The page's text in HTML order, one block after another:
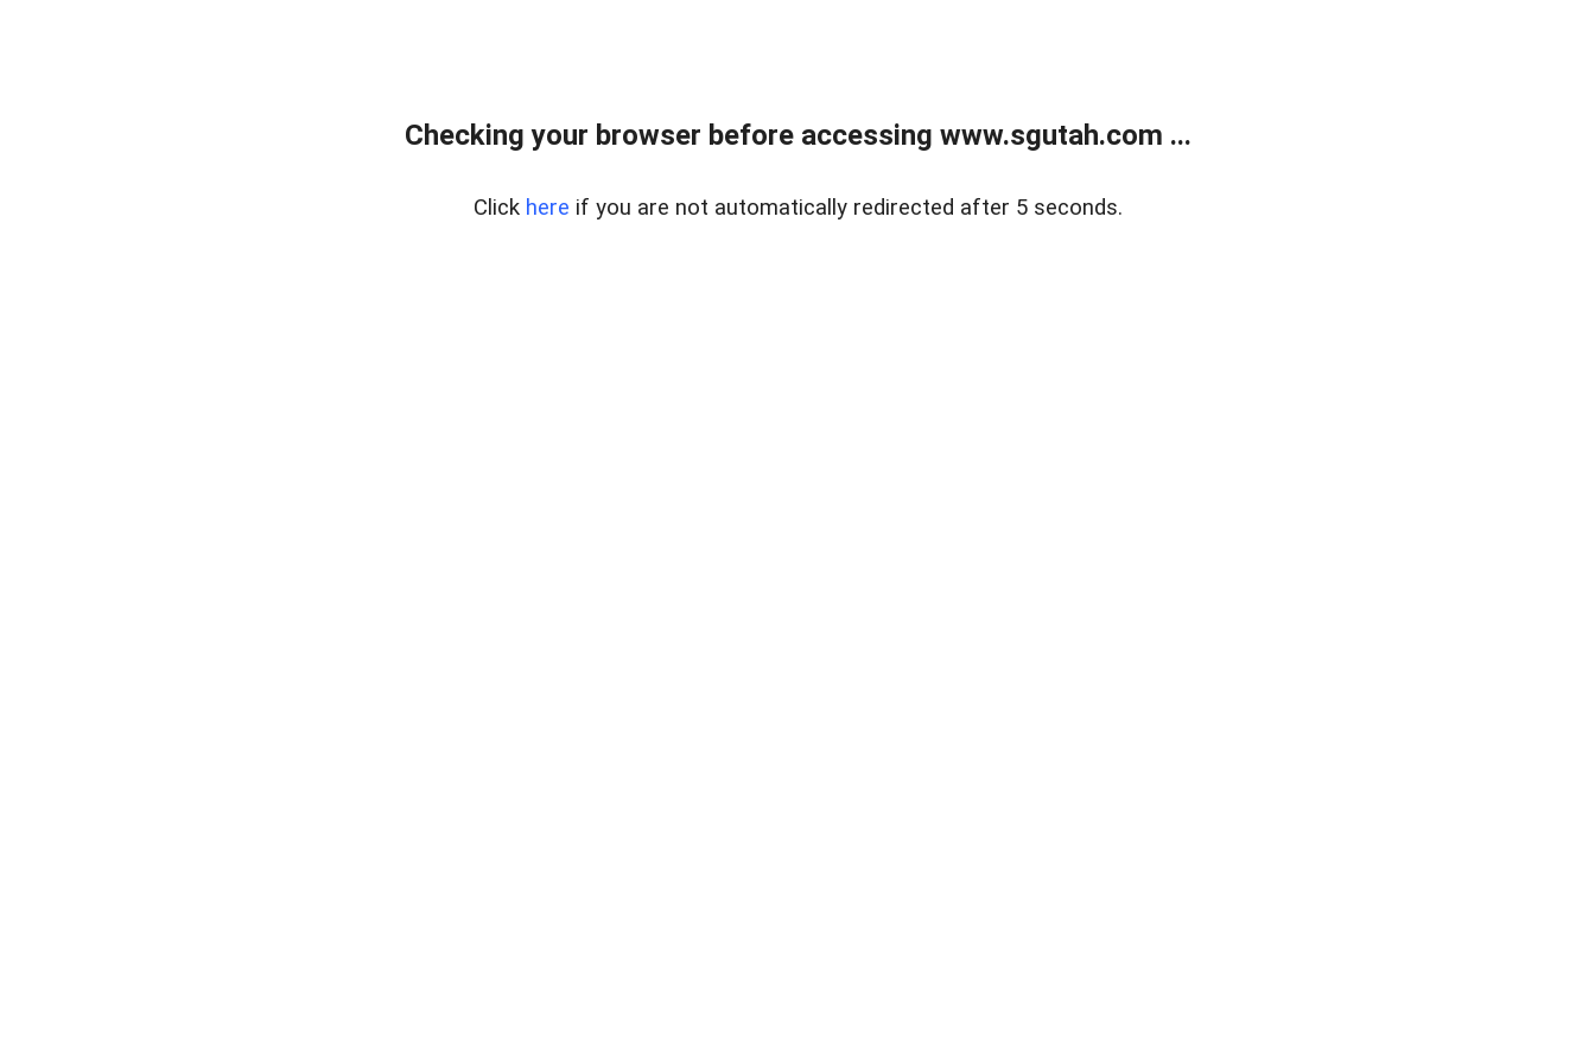
Checking your browser before accessing www.sgutah.com ...
Click here if you are not automatically redirected after 5 seconds.